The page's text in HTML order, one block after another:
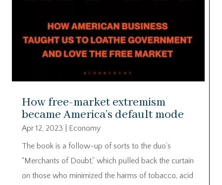
How free-market extremism
became America’s default mode
Apr 12, 2023
Economy
The book is a follow-up of sorts to the duo’s
“Merchants of Doubt,” which pulled back the curtain
on those who minimized the harms of tobacco, acid